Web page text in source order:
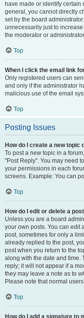
have made or identify certain
general, you cannot directly
set by the board
unnecessarily just to
the moderator or
Top
When I click the email link
Only registered users can
and only if the administrator
malicious use of the email
Top
Posting Issues
How do I create a new topic
To post a new topic in a
"Post Reply". You may need
your permissions in each
screens. Example: You can
Top
How do I edit or delete a
Unless you are a board
your own posts. You can edit
post, sometimes for only a
already replied to the post,
post when you return to the
along with the date and time.
reply; it will not appear if a
they may leave a note as to
Please note that normal
Top
How do I add a signature to